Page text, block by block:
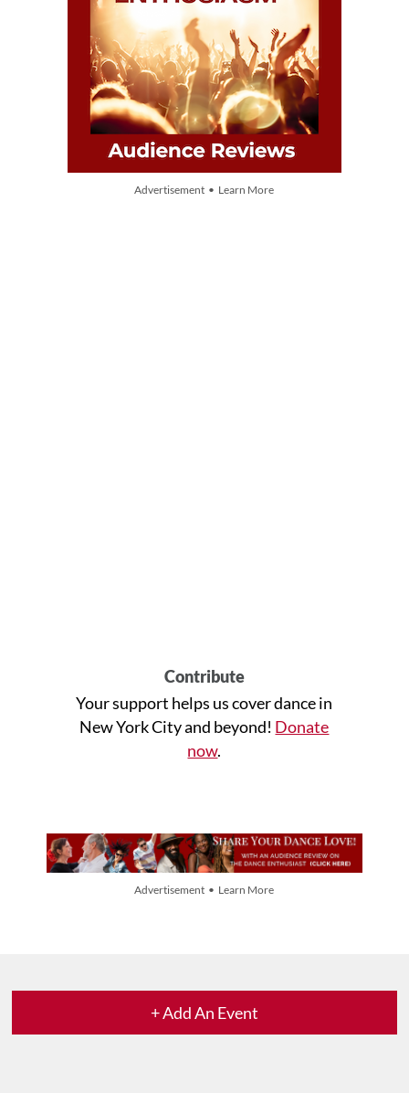
Advertisement • Learn More
Contribute
Your support helps us cover dance in
New York City and beyond! Donate
now.
Advertisement • Learn More
+ Add An Event